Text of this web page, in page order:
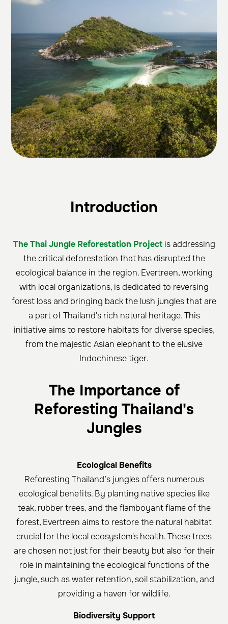
Introduction
The Thai Jungle Reforestation Projectis addressing
the critical deforestation that has disrupted the
ecological balance in the region. Evertreen, working
with local organizations, is dedicated to reversing
forest loss and bringing back the lush jungles that are
a part of Thailand's rich natural heritage. This
initiative aims to restore habitats for diverse species,
from the majestic Asian elephant to the elusive
Indochinese tiger.
The Importance of
Reforesting Thailand's
Jungles
Ecological Benefits
Reforesting Thailand’s jungles offers numerous
ecological benefits. By planting native species like
teak, rubber trees, and the flamboyant flame of the
forest, Evertreen aims to restore the natural habitat
crucial for the local ecosystem's health. These trees
are chosen not just for their beauty but also for their
role in maintaining the ecological functions of the
jungle, such as water retention, soil stabilization, and
providing a haven for wildlife.
Biodiversity Support